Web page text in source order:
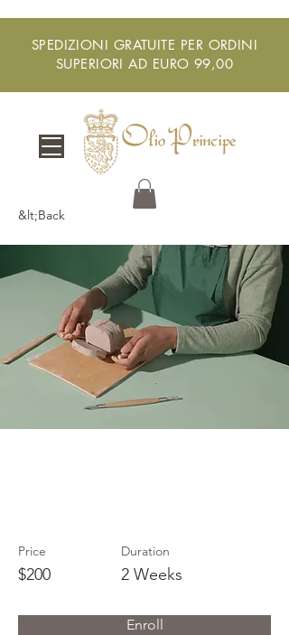
SPEDIZIONI GRATUITE PER ORDINI
SUPERIORI AD EURO 99,00
&lt;Back
Price
$200
Duration
2 Weeks
Enroll